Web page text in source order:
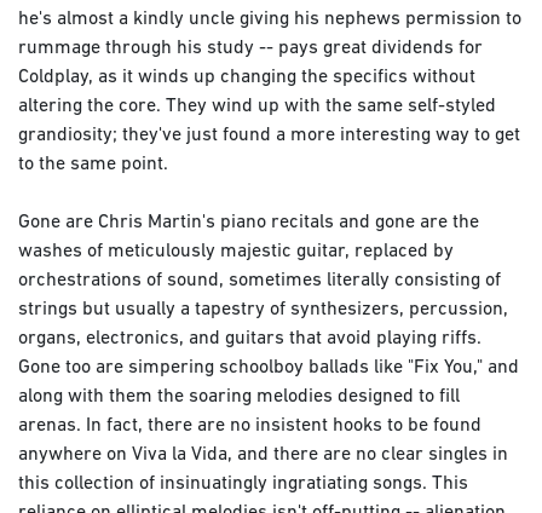
he's almost a kindly uncle giving his nephews permission to
rummage through his study -- pays great dividends for
Coldplay, as it winds up changing the specifics without
altering the core. They wind up with the same self-styled
grandiosity; they've just found a more interesting way to get
to the same point.
Gone are Chris Martin's piano recitals and gone are the
washes of meticulously majestic guitar, replaced by
orchestrations of sound, sometimes literally consisting of
strings but usually a tapestry of synthesizers, percussion,
organs, electronics, and guitars that avoid playing riffs.
Gone too are simpering schoolboy ballads like "Fix You," and
along with them the soaring melodies designed to fill
arenas. In fact, there are no insistent hooks to be found
anywhere on Viva la Vida, and there are no clear singles in
this collection of insinuatingly ingratiating songs. This